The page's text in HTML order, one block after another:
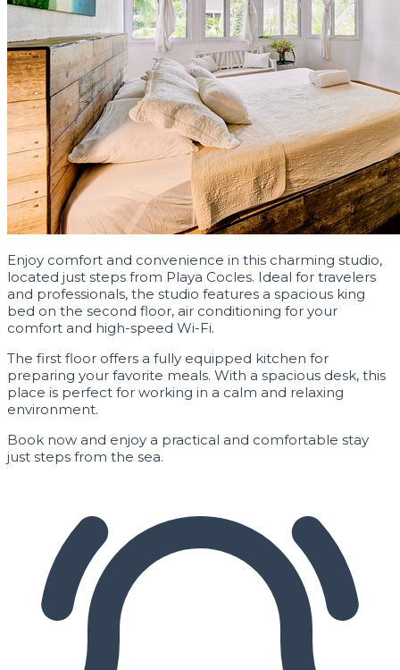
Enjoy comfort and convenience in this charming studio,
located just steps from Playa Cocles. Ideal for travelers
and professionals, the studio features a spacious king
bed on the second floor, air conditioning for your
comfort and high-speed Wi-Fi.
The first floor offers a fully equipped kitchen for
preparing your favorite meals. With a spacious desk, this
place is perfect for working in a calm and relaxing
environment.
Book now and enjoy a practical and comfortable stay
just steps from the sea.